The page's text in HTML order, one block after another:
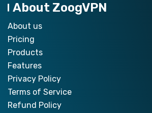
About ZoogVPN
About us
Pricing
Products
Features
Privacy Policy
Terms of Service
Refund Policy